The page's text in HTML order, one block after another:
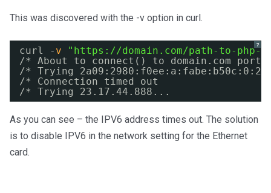
This was discovered with the -v option in curl.
?
curl - v " https://domain.com/path-to-php-
/* About to connect() to domain.com port
/* Trying
/* Connection timed out
/* Trying 23.17.44.888...
As you can see – the IPV6 address times out. The solution
is to disable IPV6 in the network setting for the Ethernet
card.